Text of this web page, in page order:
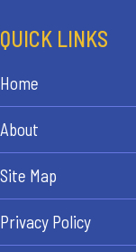
QUICK LINKS
Home
About
Site Map
Privacy Policy